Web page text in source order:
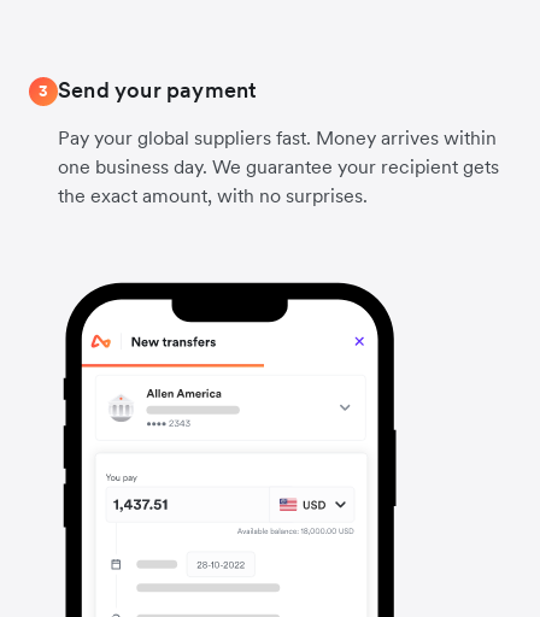
3 Send your payment
Pay your global suppliers fast. Money arrives within
one business day. We guarantee your recipient gets
the exact amount, with no surprises.